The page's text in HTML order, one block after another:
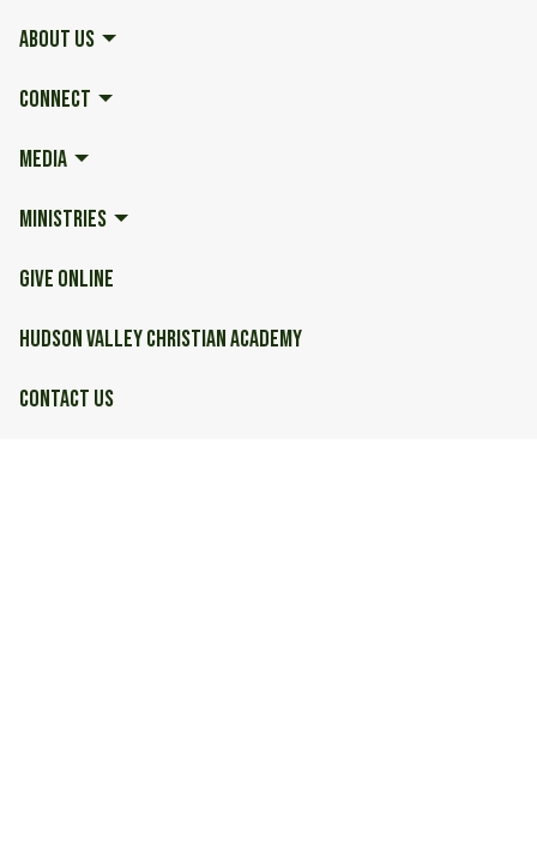
ABOUT US
CONNECT
MEDIA
MINISTRIES
GIVE ONLINE
HUDSON VALLEY CHRISTIAN ACADEMY
CONTACT US